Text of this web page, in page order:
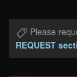
Please
REQUEST